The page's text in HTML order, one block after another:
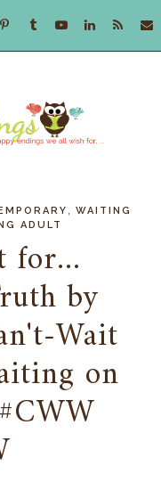
WAITING
ADULT
for...
by
Wait
on